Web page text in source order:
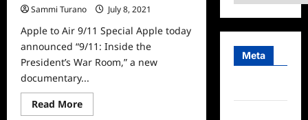
Sammi Turano
July 8, 2021
Apple to Air 9/11 Special Apple today
announced “9/11: Inside the
President’s War Room,” a new
documentary...
Read MoreRead
more
Meta